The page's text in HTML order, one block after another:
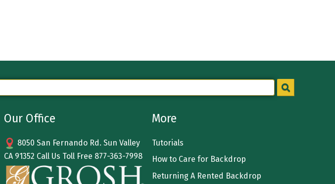
Our Office
8050 San Fernando Rd. Sun Valley
CA 91352 Call Us Toll Free 877-363-7998
More
Tutorials
How to Care for Backdrop
Returning A Rented Backdrop